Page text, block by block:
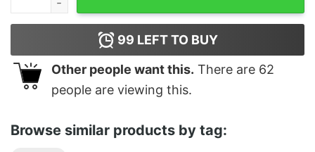
99 LEFT TO BUY
Other people want this. There are 62
people are viewing this.
Browse similar products by tag: